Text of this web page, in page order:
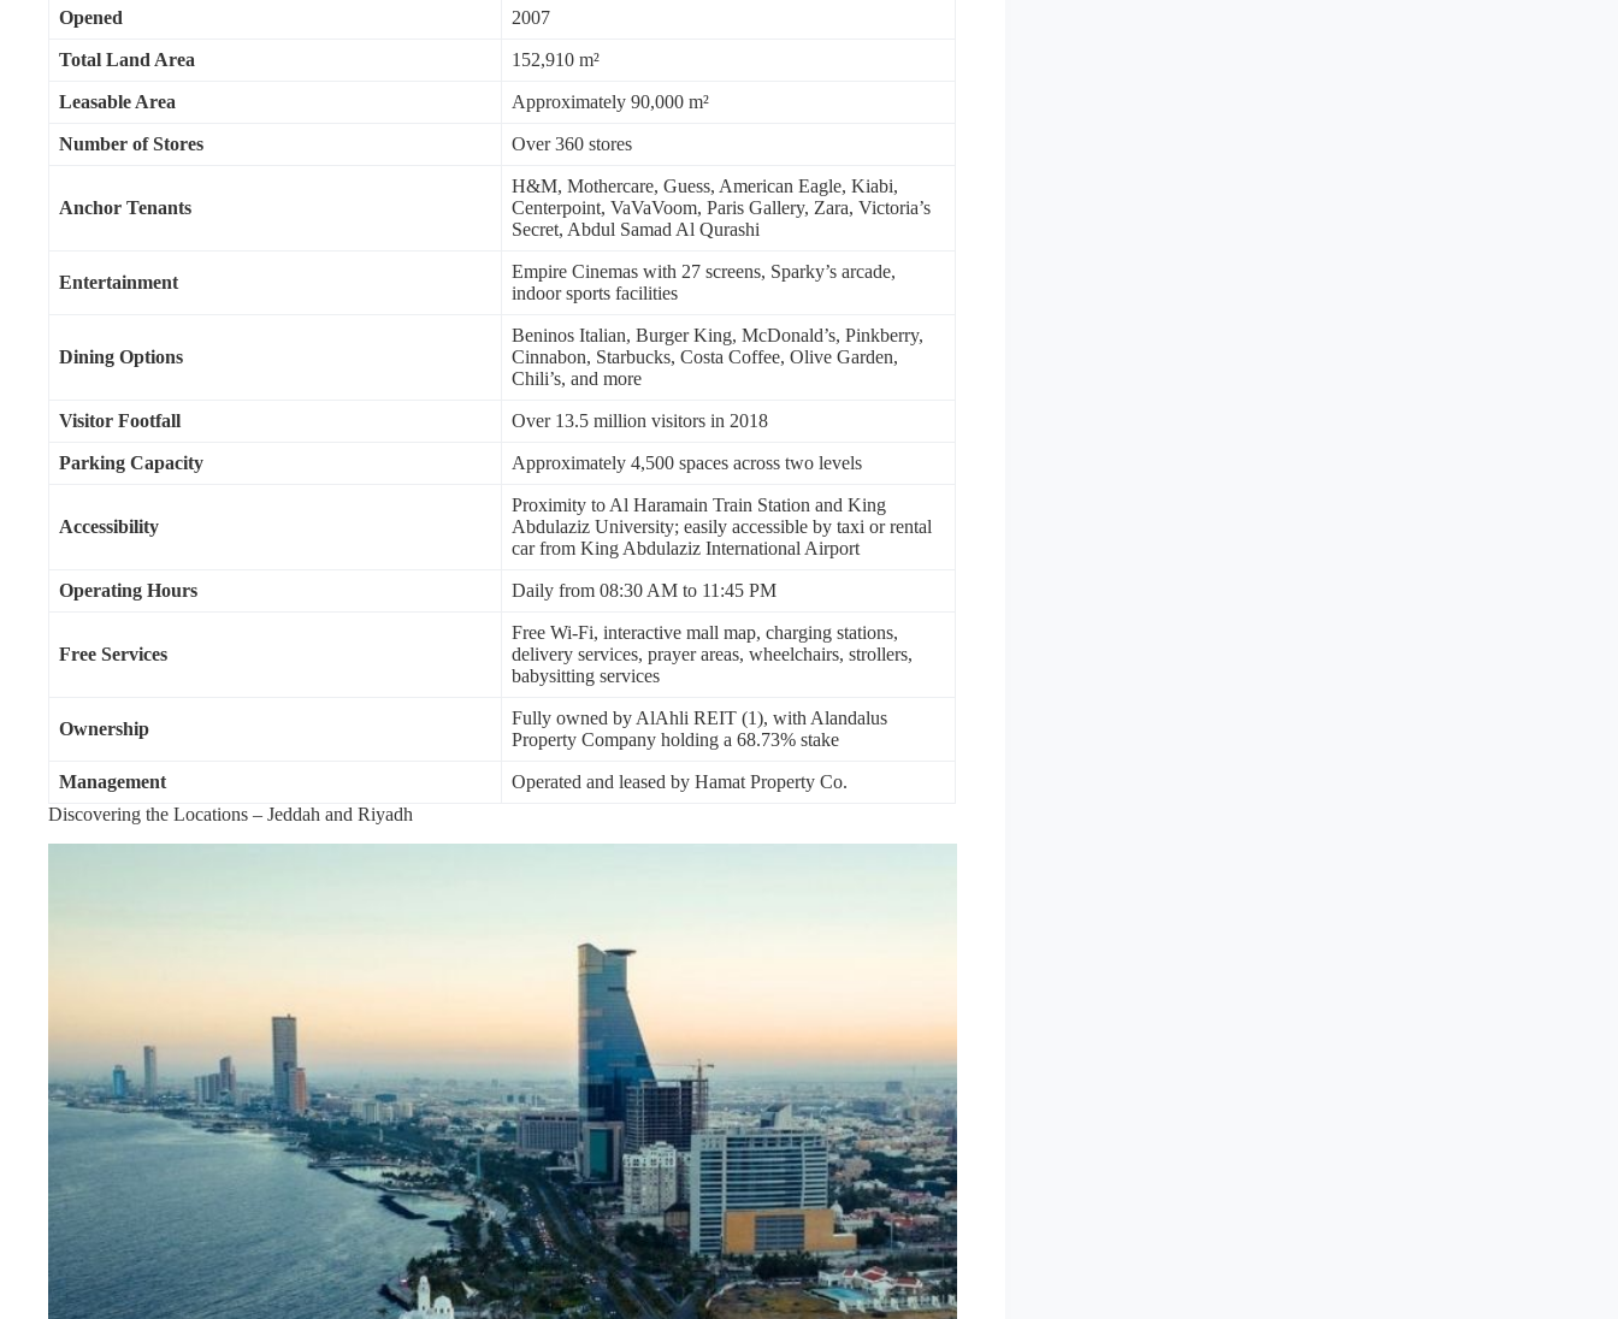
Opened 2007
Total Land Area 152,910 m²
Leasable Area Approximately 90,000 m²
Number of Stores Over 360 stores
Anchor Tenants
H&M, Mothercare, Guess, American Eagle, Kiabi,
Centerpoint, VaVaVoom, Paris Gallery, Zara, Victoria’s
Secret, Abdul Samad Al Qurashi
Entertainment
Empire Cinemas with 27 screens, Sparky’s arcade,
indoor sports facilities
Dining Options
Beninos Italian, Burger King, McDonald’s, Pinkberry,
Cinnabon, Starbucks, Costa Coffee, Olive Garden,
Chili’s, and more
Visitor Footfall Over 13.5 million visitors in 2018
Parking Capacity Approximately 4,500 spaces across two levels
Accessibility
Proximity to Al Haramain Train Station and King
Abdulaziz University; easily accessible by taxi or rental
car from King Abdulaziz International Airport
Operating Hours Daily from 08:30 AM to 11:45 PM
Free Services
Free Wi-Fi, interactive mall map, charging stations,
delivery services, prayer areas, wheelchairs, strollers,
babysitting services
Ownership
Fully owned by AlAhli REIT (1), with Alandalus
Property Company holding a 68.73% stake
Management
Operated and leased by Hamat Property Co.
Discovering the Locations – Jeddah and Riyadh